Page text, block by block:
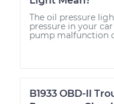
The oil pressure
pressure in your
pump malfunction
B1933 OBD-II